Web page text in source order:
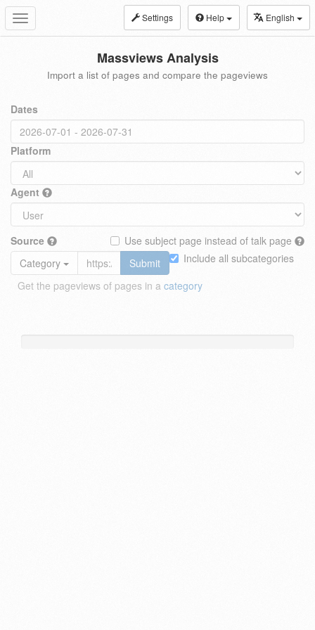
Toggle
navigation
Settings Help English
Massviews Analysis
Import a list of pages and compare the pageviews
Dates
Platform
Agent
Source
Use subject page instead of talk page
Include all subcategories
Category
Submit
Get the pageviews of pages in a category